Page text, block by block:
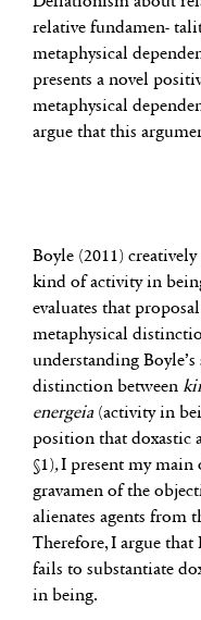
relative fundamen-
metaphysical
presents a novel
metaphysical
argue that this
Boyle (2011)
kind of activity in
evaluates that
metaphysical
understanding
distinction between
energeia (activity in
position that doxastic
§1),I present my main
gravamen of the
alienates agents from
Therefore, I argue that
fails to substantiate
in being.